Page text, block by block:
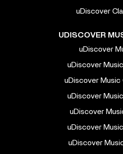
uDiscover
UDISCOVER
uDiscover
uDiscover
uDiscover Music
uDiscover
uDiscover
uDiscover
uDiscover